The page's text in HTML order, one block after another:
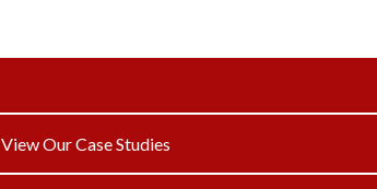
View Our Case Studies